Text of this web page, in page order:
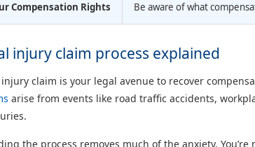
Compensation Rights Be aware of what
injury claim process explained
claim is your legal avenue to recover
arise from events like road traffic accidents,
the process removes much of the anxiety.